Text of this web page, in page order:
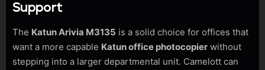
Support
The Katun Arivia M3135 is a solid choice for offices that
want a more capable Katun office photocopier without
stepping into a larger departmental unit. Camelott can